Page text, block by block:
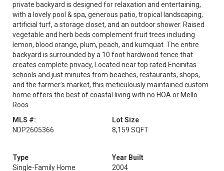
private backyard is designed for relaxation and entertaining,
with a lovely pool & spa, generous patio, tropical landscaping,
artificial turf, a storage closet, and an outdoor shower. Raised
vegetable and herb beds complement fruit trees including
lemon, blood orange, plum, peach, and kumquat. The entire
backyard is surrounded by a 10 foot hardwood fence that
creates complete privacy, Located near top rated Encinitas
schools and just minutes from beaches, restaurants, shops,
and the farmer’s market, this meticulously maintained custom
home offers the best of coastal living with no HOA or Mello
Roos.
MLS #:
NDP2605366
Lot Size
8,159 SQFT
Type
Single-Family Home
Year Built
2004